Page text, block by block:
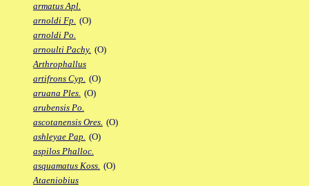
armatus Apl.
arnoldi Fp. (O)
arnoldi Po.
arnoulti Pachy. (O)
Arthrophallus
artifrons Cyp. (O)
aruana Ples. (O)
arubensis Po.
ascotanensis Ores. (O)
ashleyae Pap. (O)
aspilos Phalloc.
asquamatus Koss. (O)
Ataeniobius